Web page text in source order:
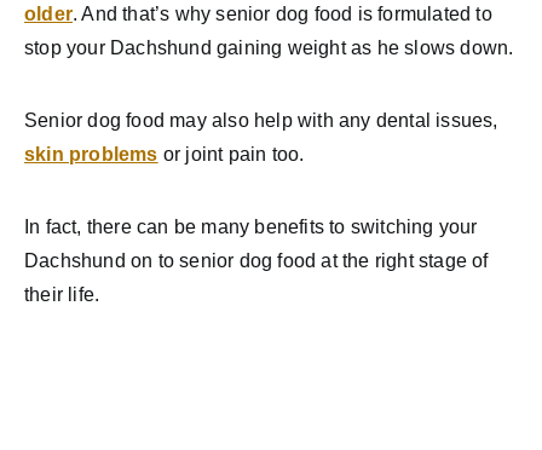
older. And that’s why senior dog food is formulated to
stop your Dachshund gaining weight as he slows down.
Senior dog food may also help with any dental issues,
skin problems or joint pain too.
In fact, there can be many benefits to switching your
Dachshund on to senior dog food at the right stage of
their life.